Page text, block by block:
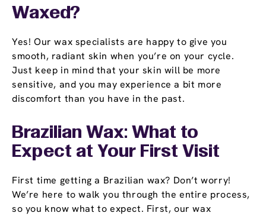
Waxed?
Yes! Our wax specialists are happy to give you
smooth, radiant skin when you’re on your cycle.
Just keep in mind that your skin will be more
sensitive, and you may experience a bit more
discomfort than you have in the past.
Brazilian Wax: What to
Expect at Your First Visit
First time getting a Brazilian wax? Don’t worry!
We’re here to walk you through the entire process,
so you know what to expect. First, our wax